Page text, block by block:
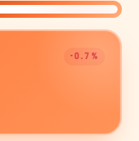
-0.7%